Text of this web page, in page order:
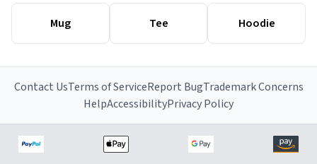
Mug Tee Hoodie
Contact UsTerms of ServiceReport BugTrademark Concerns
HelpAccessibilityPrivacy Policy